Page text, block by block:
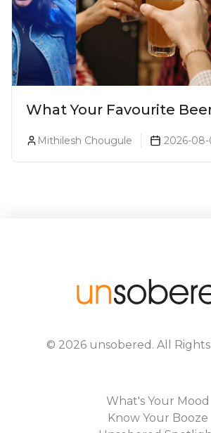
What Your Favourite
Mithilesh Chougule 2026-
© 2026 unsobered . All
What's Your Mood
Know Your Booze